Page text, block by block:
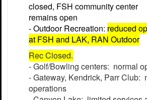
closed, FSH community center
remains open
- Outdoor Recreation: reduced
at FSH and LAK, RAN Outdoor
Rec Closed.
- Golf/Bowling centers: normal
- Gateway, Kendrick, Parr Club:
operations